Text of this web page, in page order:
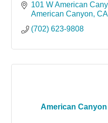
101 W American
American Canyon CA
(702) 623-9808
American